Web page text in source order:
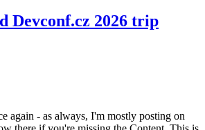
Devconf.cz 2026 trip
again - as always, I'm mostly posting on